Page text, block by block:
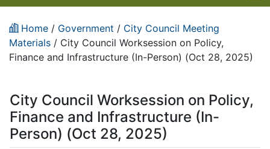
Home / Government / City Council Meeting
Materials / City Council Worksession on Policy,
Finance and Infrastructure (In-Person) (Oct 28, 2025)
City Council Worksession on Policy,
Finance and Infrastructure (In-
Person) (Oct 28, 2025)